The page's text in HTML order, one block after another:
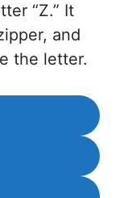
“Z.” It
and
the letter.